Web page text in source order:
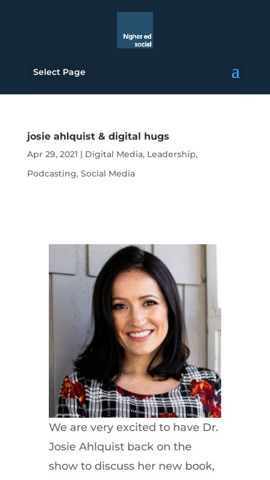
Select Page
josie ahlquist & digital hugs
Apr 29, 2021 | Digital Media, Leadership,
Podcasting, Social Media
We are very excited to have Dr.
Josie Ahlquist back on the
show to discuss her new book,